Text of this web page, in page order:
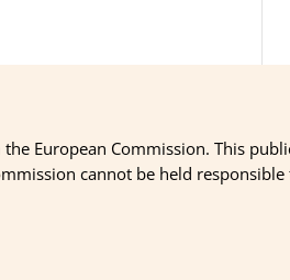
European Commission. This
cannot be held